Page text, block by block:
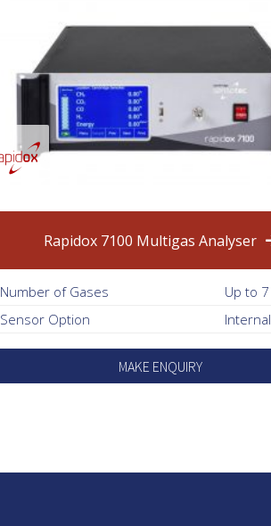
Rapidox 7100 Multigas Analyser
Number of Gases
Up to 7
Sensor Option
Internal
MAKE ENQUIRY